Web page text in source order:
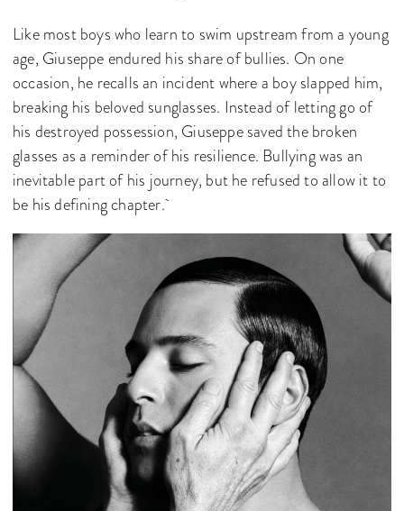
Like most boys who learn to swim upstream from a young
age, Giuseppe endured his share of bullies. On one
occasion, he recalls an incident where a boy slapped him,
breaking his beloved sunglasses. Instead of letting go of
his destroyed possession, Giuseppe saved the broken
glasses as a reminder of his resilience. Bullying was an
inevitable part of his journey, but he refused to allow it to
be his defining chapter.